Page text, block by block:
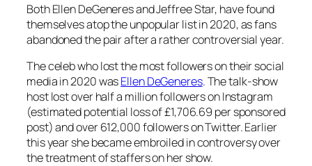
Both Ellen DeGeneres and Jeffree Star, have found
themselves atop the unpopular list in 2020, as fans
abandoned the pair after a rather controversial year.
The celeb who lost the most followers on their social
media in 2020 wasEllen DeGeneres. The talk-show
host lost over half a million followers on Instagram
(estimated potential loss of £1,706.69 per sponsored
post) and over 612,000 followers on Twitter. Earlier
this year she became embroiled in controversy over
the treatment of staffers on her show.